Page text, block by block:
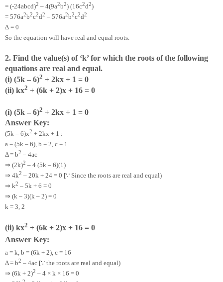
= (-24abcd)2 – 4(9a2b2) (16c2d2)
= 576a2b2c2d2 – 576a2b2c2d2
∆ = 0
So the equation will have real and equal roots.
2. Find the value(s) of ‘k’ for which the roots of the following
equations are real and equal.
(i) (5k – 6)2 + 2kx + 1 = 0
(ii) kx2 + (6k + 2)x + 16 = 0
(i) (5k – 6)2 + 2kx + 1 = 0
Answer Key:
(5k – 6)x2 + 2kx + 1 :
a = (5k – 6), b = 2, c = 1
Δ = b2 – 4ac
⇒ (2k)2 – 4 (5k – 6)(1)
⇒ 4k2 – 20k + 24 = 0 [∵ Since the roots are real and equal)
⇒ k2 – 5k + 6 = 0
⇒ (k – 3)(k – 2) = 0
k = 3, 2
(ii) kx2 + (6k + 2)x + 16 = 0
Answer Key:
a = k, b = (6k + 2), c = 16
Δ = b2 – 4ac [∵ the roots are real and equal)
⇒ (6k + 2)2 – 4 × k × 16 = 0